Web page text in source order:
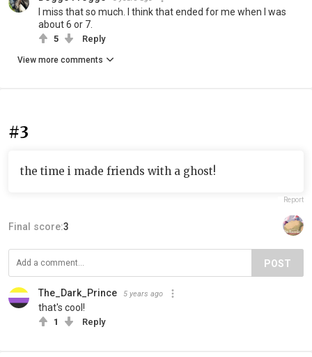
I miss that so much. I think that ended for me when I was
about 6 or 7.
5 Reply
View more comments
#3
the time i made friends with a ghost!
Report
Final score:3
POST
The_Dark_Prince 5 years ago
that's cool!
1 Reply